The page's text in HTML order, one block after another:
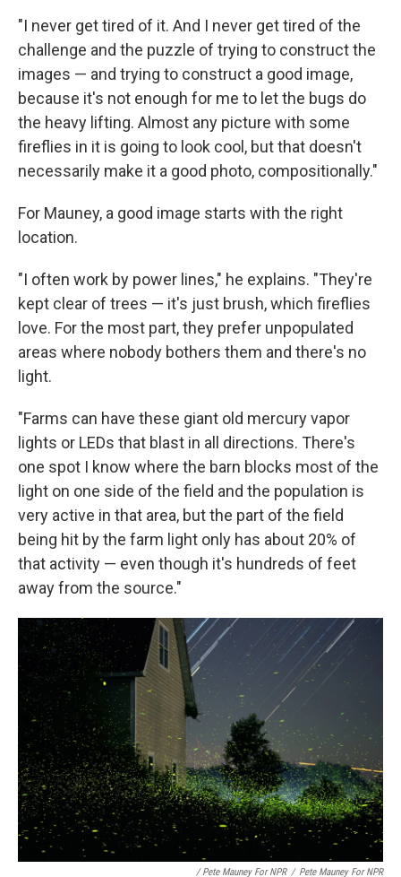
"I never get tired of it. And I never get tired of the
challenge and the puzzle of trying to construct the
images — and trying to construct a good image,
because it's not enough for me to let the bugs do
the heavy lifting. Almost any picture with some
fireflies in it is going to look cool, but that doesn't
necessarily make it a good photo, compositionally."
For Mauney, a good image starts with the right
location.
"I often work by power lines," he explains. "They're
kept clear of trees — it's just brush, which fireflies
love. For the most part, they prefer unpopulated
areas where nobody bothers them and there's no
light.
"Farms can have these giant old mercury vapor
lights or LEDs that blast in all directions. There's
one spot I know where the barn blocks most of the
light on one side of the field and the population is
very active in that area, but the part of the field
being hit by the farm light only has about 20% of
that activity — even though it's hundreds of feet
away from the source."
/ Pete Mauney For NPR / Pete Mauney For NPR